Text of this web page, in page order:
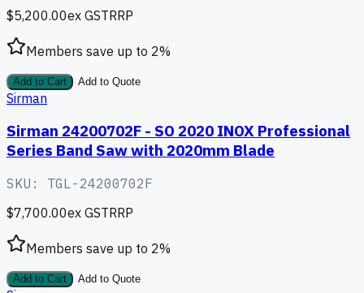
$5,200.00ex GSTRRP
Members save up to 2%
Add to Cart Add to Quote
Sirman
Sirman 24200702F - SO 2020 INOX Professional
Series Band Saw with 2020mm Blade
SKU: TGL-24200702F
$7,700.00ex GSTRRP
Members save up to 2%
Add to Cart Add to Quote